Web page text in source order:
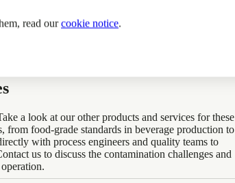
a look at our other products and services for these
from food-grade standards in beverage production to
with process engineers and quality teams to
us to discuss the contamination challenges and
read ourcookie notice.